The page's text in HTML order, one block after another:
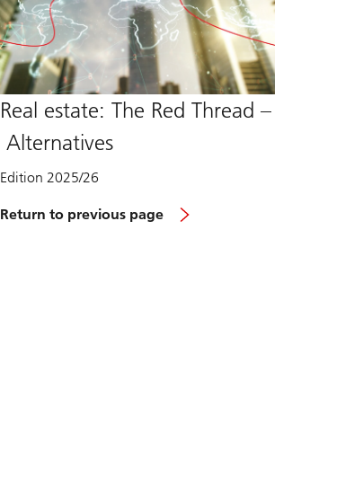
Real estate: The Red Thread –
Alternatives
Edition 2025/26
Return to previous page